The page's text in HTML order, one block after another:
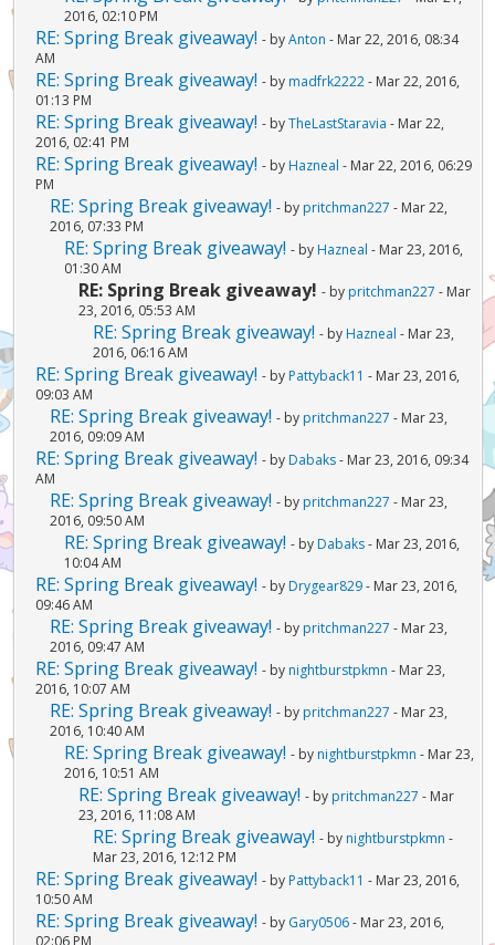
2016, 02:10 PM
RE: Spring Break giveaway! - byAnton - Mar 22, 2016, 08:34
AM
RE: Spring Break giveaway! - by madfrk2222- Mar 22, 2016,
01:13 PM
RE: Spring Break giveaway! - byTheLastStaravia - Mar 22,
2016, 02:41 PM
RE: Spring Break giveaway! - by Hazneal - Mar 22, 2016, 06:29
PM
RE: Spring Break giveaway! - by pritchman227 - Mar 22,
2016, 07:33 PM
RE: Spring Break giveaway! - by Hazneal - Mar 23, 2016,
01:30 AM
RE: Spring Break giveaway! - by pritchman227 - Mar
23, 2016, 05:53 AM
RE: Spring Break giveaway! - by Hazneal - Mar 23,
2016, 06:16 AM
RE: Spring Break giveaway! - by Pattyback11 - Mar 23, 2016,
09:03 AM
RE: Spring Break giveaway! - by pritchman227 - Mar 23,
2016, 09:09 AM
RE: Spring Break giveaway! - by Dabaks- Mar 23, 2016, 09:34
AM
RE: Spring Break giveaway! - by pritchman227 - Mar 23,
2016, 09:50 AM
RE: Spring Break giveaway! - by Dabaks- Mar 23, 2016,
10:04 AM
RE: Spring Break giveaway! - by Drygear829- Mar 23, 2016,
09:46 AM
RE: Spring Break giveaway! - by pritchman227 - Mar 23,
2016, 09:47 AM
RE: Spring Break giveaway! - by nightburstpkmn - Mar 23,
2016, 10:07 AM
RE: Spring Break giveaway! - by pritchman227 - Mar 23,
2016, 10:40 AM
RE: Spring Break giveaway! - by nightburstpkmn - Mar 23,
2016, 10:51 AM
RE: Spring Break giveaway! - by pritchman227 - Mar
23, 2016, 11:08 AM
RE: Spring Break giveaway! - by nightburstpkmn -
Mar 23, 2016, 12:12 PM
RE: Spring Break giveaway! - by Pattyback11 - Mar 23, 2016,
10:50 AM
RE: Spring Break giveaway! - by Gary0506- Mar 23, 2016,
02:06 PM